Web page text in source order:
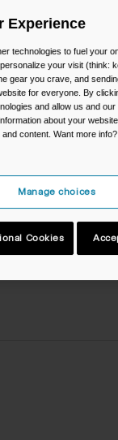
Pack
Experience
technologies to fuel your
your visit (think:
gear you crave, and
for everyone. By
and allow us and
about your
content. Want more
Manage choices
Cookies